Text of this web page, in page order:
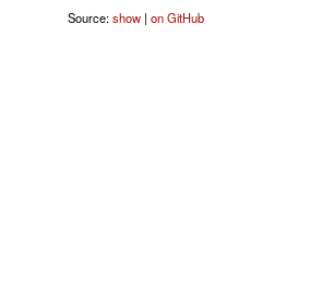
Source:show| on GitHub